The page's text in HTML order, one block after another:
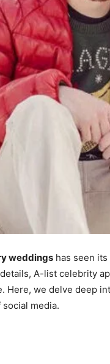
weddings has seen
A-list celebrity
Here, we delve deep
media.